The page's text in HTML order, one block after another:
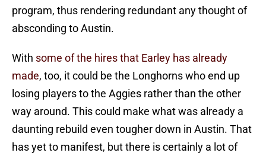
program, thus rendering redundant any thought of
absconding to Austin.
With some of the hires that Earley has already
made, too, it could be the Longhorns who end up
losing players to the Aggies rather than the other
way around. This could make what was already a
daunting rebuild even tougher down in Austin. That
has yet to manifest, but there is certainly a lot of